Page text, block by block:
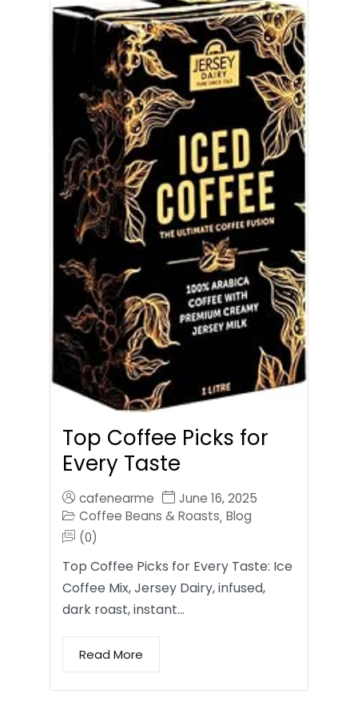
Top Coffee Picks for
Every Taste
cafenearme
June 16, 2025
Coffee Beans & Roasts, Blog
(0)
Top Coffee Picks for Every Taste: Ice
Coffee Mix, Jersey Dairy, infused,
dark roast, instant…
Read More